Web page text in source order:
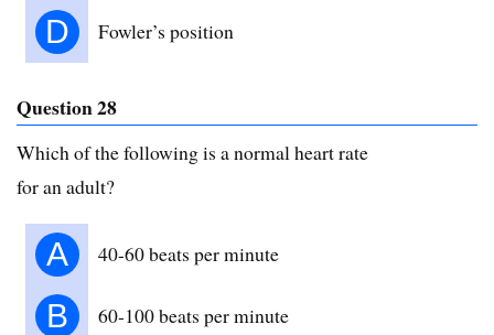
D Fowler’s position
Question 28
Which of the following is a normal heart rate
for an adult?
A 40-60 beats per minute
B 60-100 beats per minute